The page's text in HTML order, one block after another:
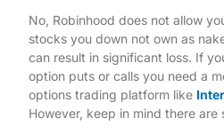
No, Robinhood does not allow
stocks you down not own as
can result in significant loss. If
option puts or calls you need a
options trading platform like
However, keep in mind there are